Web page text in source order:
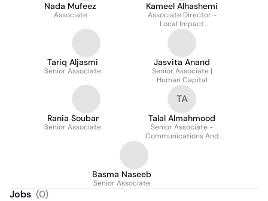
Nada Mufeez
Associate
Kameel Alhashemi
Associate Director -
Local Impact
Investments
Tariq Aljasmi
Senior Associate
Jasvita Anand
Senior Associate |
Human Capital
Rania Soubar
Senior Associate
TA
Talal Almahmood
Senior Associate -
Communications And
Basma Naseeb
Senior Associate
Jobs (0)